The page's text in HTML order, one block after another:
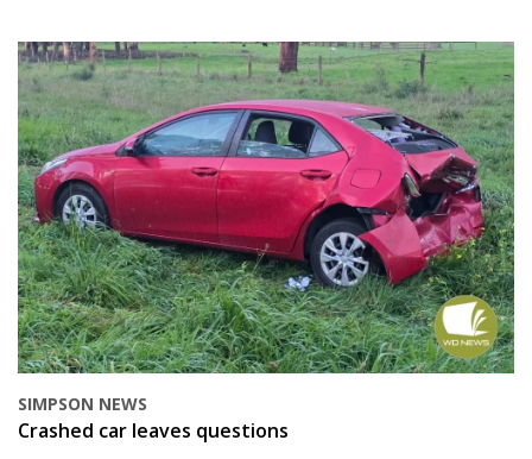
SIMPSON NEWS
Crashed car leaves questions